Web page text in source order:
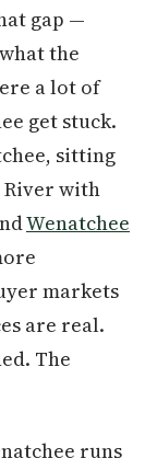
gap —
the
a lot of
get stuck.
sitting
River with
Wenatchee
markets
are real.
The
runs